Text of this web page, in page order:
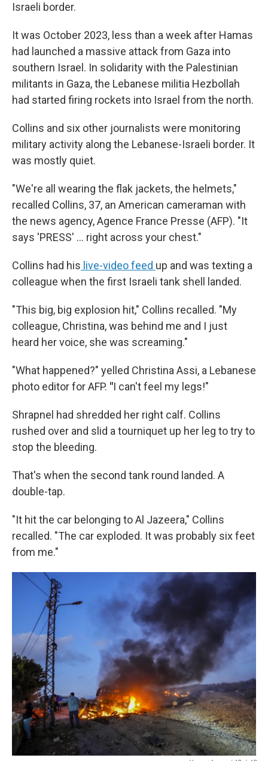
Israeli border.
It was October 2023, less than a week after Hamas
had launched a massive attack from Gaza into
southern Israel. In solidarity with the Palestinian
militants in Gaza, the Lebanese militia Hezbollah
had started firing rockets into Israel from the north.
Collins and six other journalists were monitoring
military activity along the Lebanese-Israeli border. It
was mostly quiet.
"We're all wearing the flak jackets, the helmets,"
recalled Collins, 37, an American cameraman with
the news agency, Agence France Presse (AFP). "It
says 'PRESS' ... right across your chest."
Collins had his live-video feed up and was texting a
colleague when the first Israeli tank shell landed.
"This big, big explosion hit," Collins recalled. "My
colleague, Christina, was behind me and I just
heard her voice, she was screaming."
"What happened?" yelled Christina Assi, a Lebanese
photo editor for AFP. "I can't feel my legs!"
Shrapnel had shredded her right calf. Collins
rushed over and slid a tourniquet up her leg to try to
stop the bleeding.
That's when the second tank round landed. A
double-tap.
"It hit the car belonging to Al Jazeera," Collins
recalled. "The car exploded. It was probably six feet
from me."